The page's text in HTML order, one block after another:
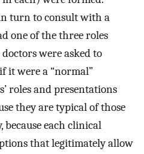
turn to consult with a
one of the three roles
were asked to
it were a “normal”
roles and presentations
they are typical of those
because each clinical
that legitimately allow